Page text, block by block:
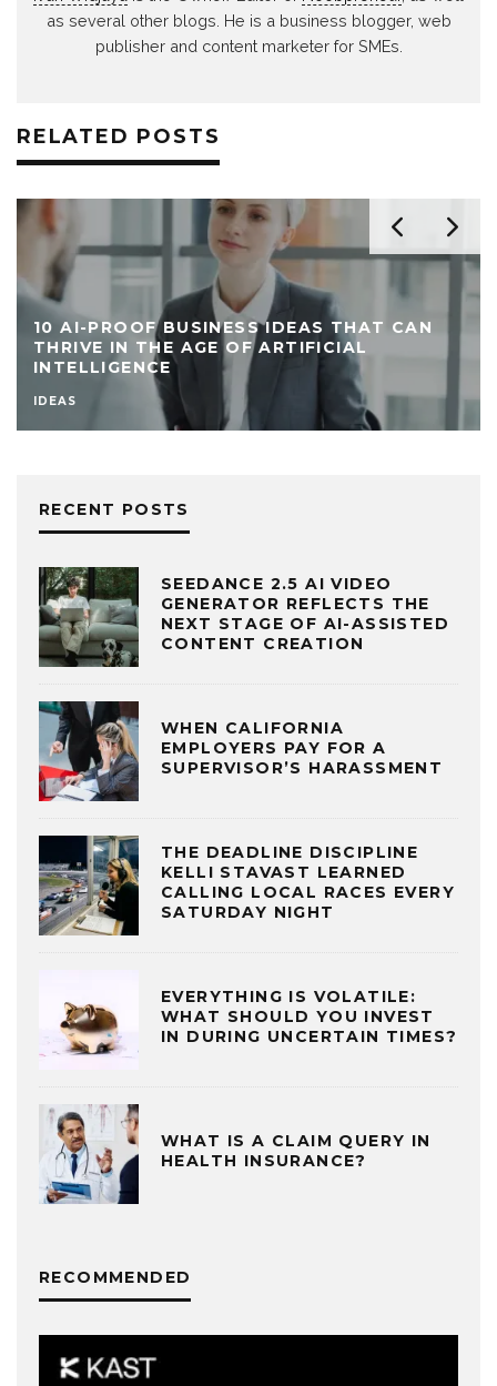
as several other blogs. He is a business blogger, web
publisher and content marketer for SMEs.
RELATED POSTS
10 AI-PROOF BUSINESS IDEAS THAT CAN
THRIVE IN THE AGE OF ARTIFICIAL
INTELLIGENCE
IDEAS
RECENT POSTS
SEEDANCE 2.5 AI VIDEO
GENERATOR REFLECTS THE
NEXT STAGE OF AI-ASSISTED
CONTENT CREATION
WHEN CALIFORNIA
EMPLOYERS PAY FOR A
SUPERVISOR’S HARASSMENT
THE DEADLINE DISCIPLINE
KELLI STAVAST LEARNED
CALLING LOCAL RACES EVERY
SATURDAY NIGHT
EVERYTHING IS VOLATILE:
WHAT SHOULD YOU INVEST
IN DURING UNCERTAIN TIMES?
WHAT IS A CLAIM QUERY IN
HEALTH INSURANCE?
RECOMMENDED